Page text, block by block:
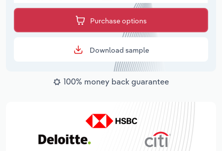
Purchase options
Download sample
100% money back guarantee